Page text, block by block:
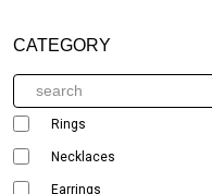
CATEGORY
Rings
Necklaces
Earrings